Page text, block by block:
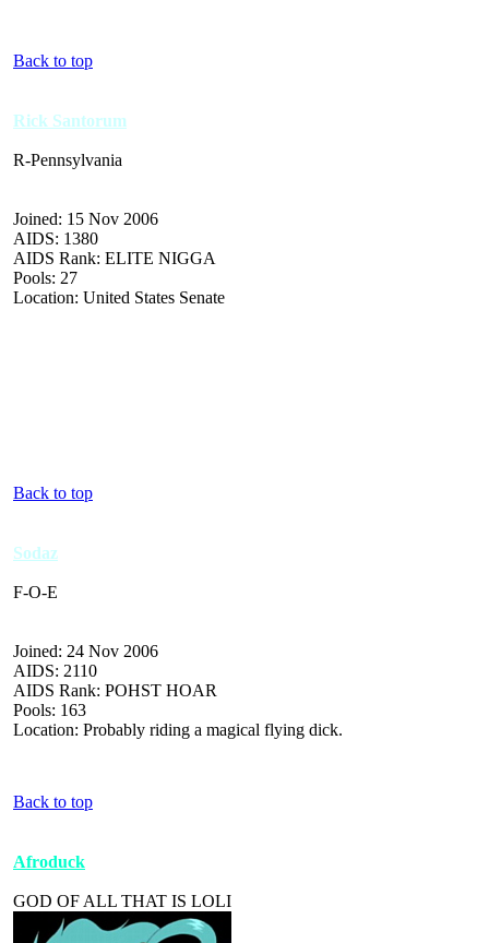
Back to top
Rick Santorum
R-Pennsylvania
Joined: 15 Nov 2006
AIDS: 1380
AIDS Rank: ELITE NIGGA
Pools: 27
Location: United States Senate
Back to top
Sodaz
F-O-E
Joined: 24 Nov 2006
AIDS: 2110
AIDS Rank: POHST HOAR
Pools: 163
Location: Probably riding a magical flying dick.
Back to top
Afroduck
GOD OF ALL THAT IS LOLI